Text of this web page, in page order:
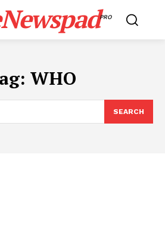
PRO
WHO
SEARCH